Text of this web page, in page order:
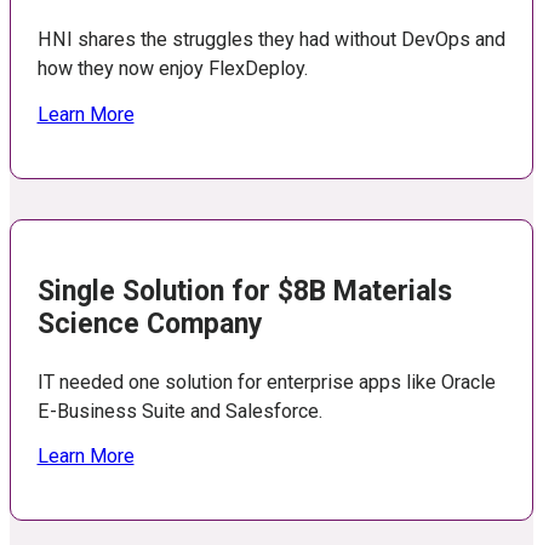
HNI shares the struggles they had without DevOps and
how they now enjoy FlexDeploy.
Learn More
Single Solution for $8B Materials
Science Company
IT needed one solution for enterprise apps like Oracle
E-Business Suite and Salesforce.
Learn More